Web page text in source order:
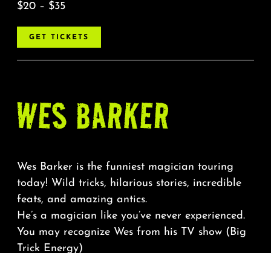
$20 – $35
GET TICKETS
WES BARKER
Wes Barker is the funniest magician touring
today! Wild tricks, hilarious stories, incredible
feats, and amazing antics.
He’s a magician like you’ve never experienced.
You may recognize Wes from his TV show (Big
Trick Energy)